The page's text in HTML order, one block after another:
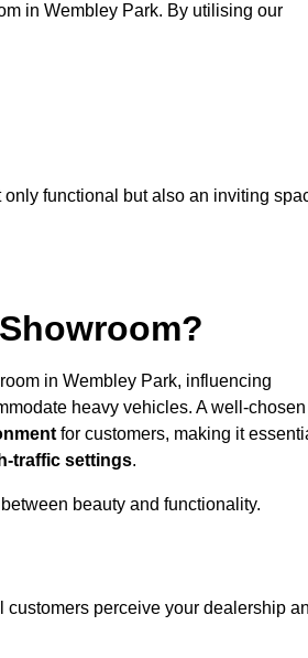
in Wembley Park. By utilising our
functional but also an inviting
in Wembley Park, influencing
heavy vehicles. A well-chosen
for customers, making it
traffic settings.
between beauty and functionality.
perceive your dealership